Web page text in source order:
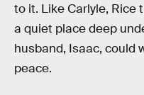
to it. Like Carlyle,
a quiet place deep
husband, Isaac, could
peace.